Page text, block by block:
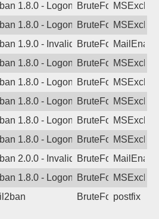
1.8.0 - LogonDenied
BruteForce
1.8.0 - LogonDenied
BruteForce
1.9.0 - Invalid Username or
BruteForce
1.8.0 - LogonDenied
BruteForce
1.8.0 - LogonDenied
BruteForce
1.8.0 - LogonDenied
BruteForce
1.8.0 - LogonDenied
BruteForce
1.8.0 - LogonDenied
BruteForce
2.0.0 - Invalid Username or
BruteForce
1.8.0 - LogonDenied
BruteForce
BruteForcepostfix